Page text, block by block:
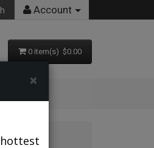
Account
0 item(s) $0.00
×